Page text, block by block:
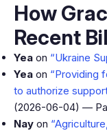
How
Recent
Yea on “Ukraine
Yea on “Providing
to authorize
(2026-06-04) —
Nay on